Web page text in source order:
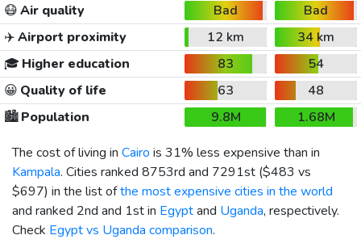
😷Air quality Bad
Bad
✈️Airport proximity 12 km
34 km
🎓 Higher education 83
54
😀 Quality of life 63
48
🏙️Population 9.8M
1.68M
The cost of living in Cairo is 31% less expensive than in
Kampala. Cities ranked 8753rd and 7291st ($483 vs
$697) in the list ofthe most expensive cities in the world
and ranked 2nd and 1st in Egyptand Uganda, respectively.
Check Egypt vs Uganda comparison.